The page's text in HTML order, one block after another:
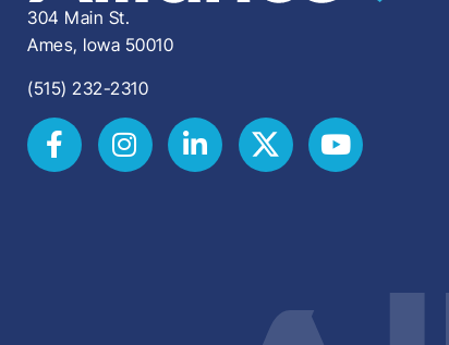
304 Main St.
Ames, Iowa 50010
(515) 232-2310